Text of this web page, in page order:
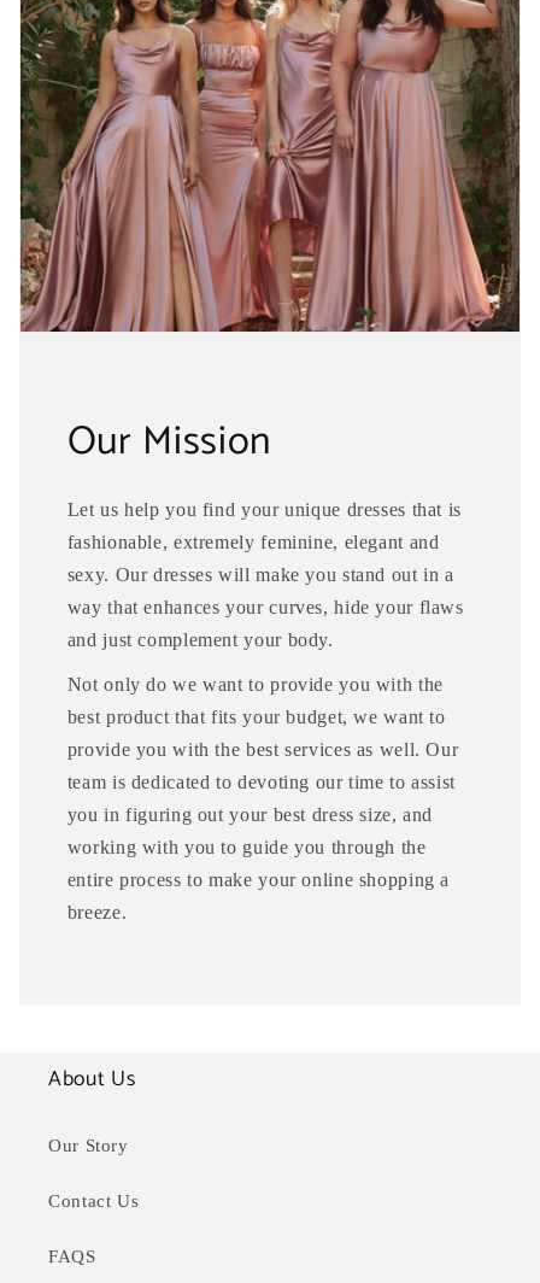
Our Mission
Let us help you find your unique dresses that is
fashionable, extremely feminine, elegant and
sexy. Our dresses will make you stand out in a
way that enhances your curves, hide your flaws
and just complement your body.
Not only do we want to provide you with the
best product that fits your budget, we want to
provide you with the best services as well. Our
team is dedicated to devoting our time to assist
you in figuring out your best dress size, and
working with you to guide you through the
entire process to make your online shopping a
breeze.
About Us
Our Story
Contact Us
FAQS